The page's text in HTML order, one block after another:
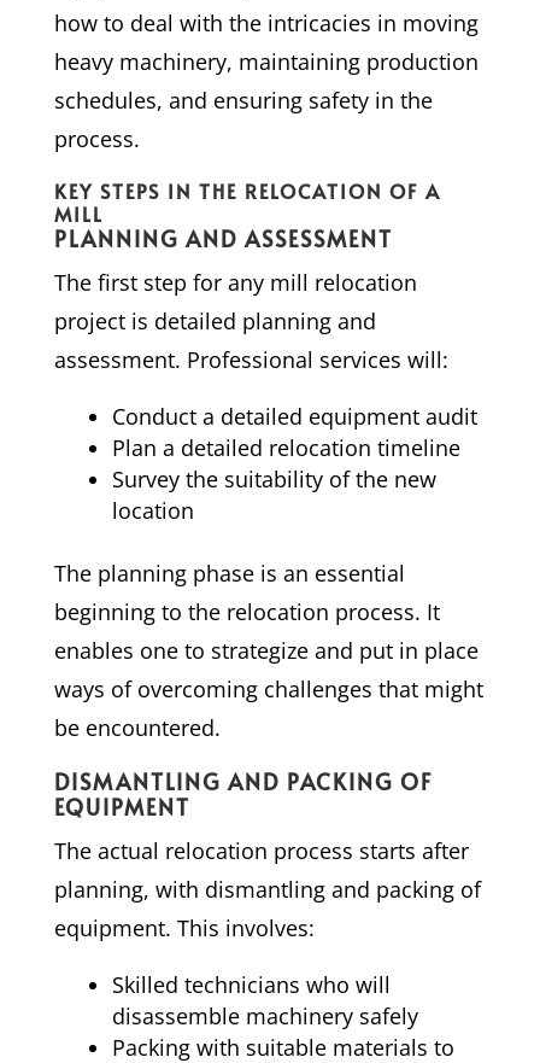
how to deal with the intricacies in moving
heavy machinery, maintaining production
schedules, and ensuring safety in the
process.
KEY STEPS IN THE RELOCATION OF A
MILL
PLANNING AND ASSESSMENT
The first step for any mill relocation
project is detailed planning and
assessment. Professional services will:
Conduct a detailed equipment audit
Plan a detailed relocation timeline
Survey the suitability of the new
location
The planning phase is an essential
beginning to the relocation process. It
enables one to strategize and put in place
ways of overcoming challenges that might
be encountered.
DISMANTLING AND PACKING OF
EQUIPMENT
The actual relocation process starts after
planning, with dismantling and packing of
equipment. This involves:
Skilled technicians who will
disassemble machinery safely
Packing with suitable materials to